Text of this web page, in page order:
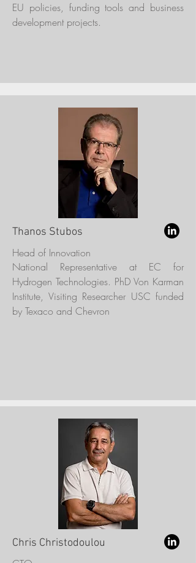
EU policies, funding tools and business
development projects.
Thanos Stubos
Head of Innovation
National Representative at EC for
Hydrogen Technologies. PhD Von Karman
Institute, Visiting Researcher USC funded
by Texaco and Chevron
Chris Christodoulou